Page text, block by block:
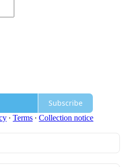
Subscribe
∙ Terms ∙ Collection notice